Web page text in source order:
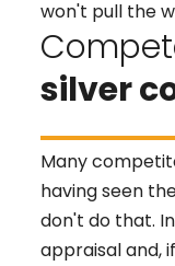
won't pull the
silver
Many
having seen
don't do that.
appraisal and,